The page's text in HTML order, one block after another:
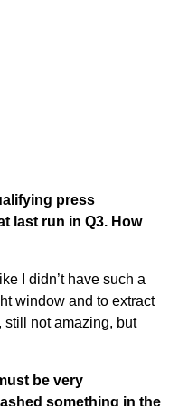
press
last run in Q3. How
I didn’t have such a
window and to extract
still not amazing, but
be very
something in the